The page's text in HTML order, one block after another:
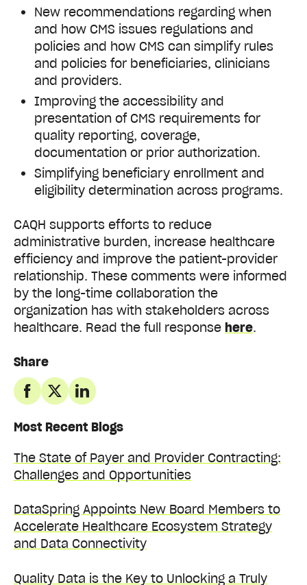
Share
Most Recent Blogs
The State of Payer and Provider Contracting:
Challenges and Opportunities
DataSpring Appoints New Board Members to
Accelerate Healthcare Ecosystem Strategy
and Data Connectivity
Quality Data is the Key to Unlocking a Truly
New recommendations regarding when
and how CMS issues regulations and
policies and how CMS can simplify rules
and policies for beneficiaries, clinicians
and providers.
Improving the accessibility and
presentation of CMS requirements for
quality reporting, coverage,
documentation or prior authorization.
Simplifying beneficiary enrollment and
eligibility determination across programs.
CAQH supports efforts to reduce
administrative burden, increase healthcare
efficiency and improve the patient-provider
relationship. These comments were informed
by the long-time collaboration the
organization has with stakeholders across
healthcare. Read the full response here.